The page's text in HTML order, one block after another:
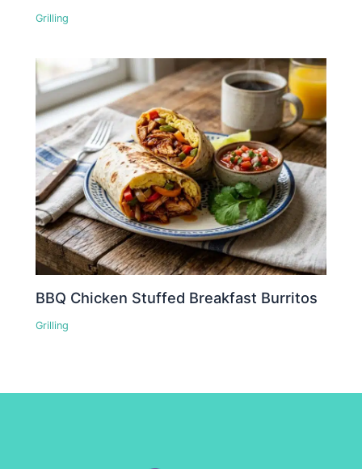
Grilling
BBQ Chicken Stuffed Breakfast Burritos
Grilling